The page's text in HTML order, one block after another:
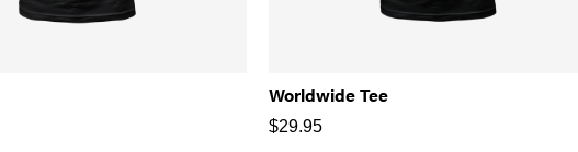
Worldwide Tee
$29.95